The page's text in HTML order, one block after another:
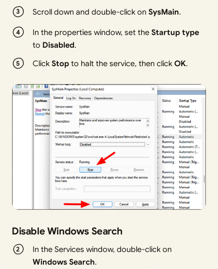
Scroll down and double-click onSysMain.
In the properties window, set theStartup type
to Disabled.
ClickStop to halt the service, then clickOK.
Disable Windows Search
In the Services window, double-click on
Windows Search.